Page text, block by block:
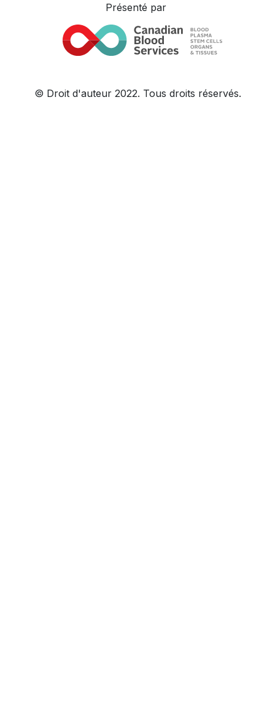
© Droit d'auteur 2022. Tous droits réservés.
Présenté par